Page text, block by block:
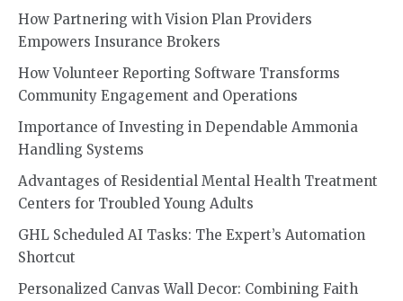
How Partnering with Vision Plan Providers
Empowers Insurance Brokers
How Volunteer Reporting Software Transforms
Community Engagement and Operations
Importance of Investing in Dependable Ammonia
Handling Systems
Advantages of Residential Mental Health Treatment
Centers for Troubled Young Adults
GHL Scheduled AI Tasks: The Expert’s Automation
Shortcut
Personalized Canvas Wall Decor: Combining Faith